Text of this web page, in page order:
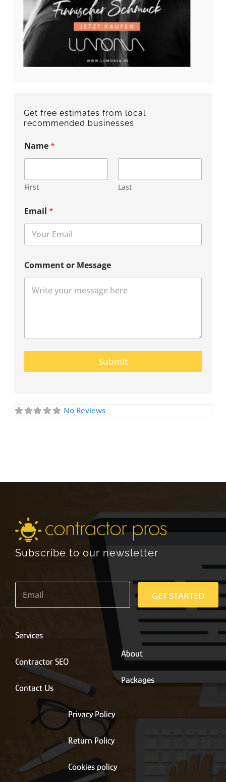
Get free estimates from local
recommended businesses
Name*
First Last
Email*
Comment or Message
Submit
No Reviews
Subscribe to our newsletter
E
a
*
GET STARTED
Services
Contractor SEO
Contact Us
About
Packages
Privacy Policy
Return Policy
Cookies policy